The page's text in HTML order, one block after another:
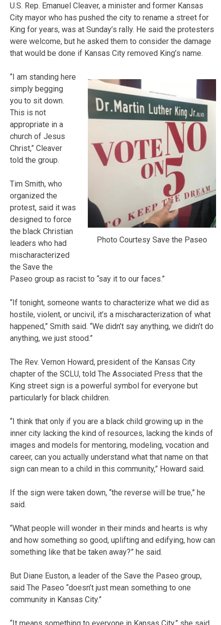
U.S. Rep. Emanuel Cleaver, a minister and former Kansas
City mayor who has pushed the city to rename a street for
King for years, was at Sunday’s rally. He said the protesters
were welcome, but he asked them to consider the damage
that would be done if Kansas City removed King’s name.
Photo Courtesy Save the Paseo
“I am standing here
simply begging
you to sit down.
This is not
appropriate in a
church of Jesus
Christ,” Cleaver
told the group.
Tim Smith, who
organized the
protest, said it was
designed to force
the black Christian
leaders who had
mischaracterized
the Save the
Paseo group as racist to “say it to our faces.”
“If tonight, someone wants to characterize what we did as
hostile, violent, or uncivil, it’s a mischaracterization of what
happened,” Smith said. “We didn’t say anything, we didn’t do
anything, we just stood.”
The Rev. Vernon Howard, president of the Kansas City
chapter of the SCLU, told The Associated Press that the
King street sign is a powerful symbol for everyone but
particularly for black children.
“I think that only if you are a black child growing up in the
inner city lacking the kind of resources, lacking the kinds of
images and models for mentoring, modeling, vocation and
career, can you actually understand what that name on that
sign can mean to a child in this community,” Howard said.
If the sign were taken down, “the reverse will be true,” he
said.
“What people will wonder in their minds and hearts is why
and how something so good, uplifting and edifying, how can
something like that be taken away?” he said.
But Diane Euston, a leader of the Save the Paseo group,
said The Paseo “doesn’t just mean something to one
community in Kansas City.”
“It means something to everyone in Kansas City,” she said.